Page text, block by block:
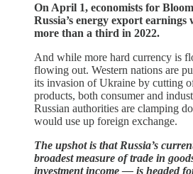
On April 1, economists for
Russia’s energy export earnings
more than a third in 2022.
And while more hard currency is
flowing out. Western nations are
its invasion of Ukraine by cutting
products, both consumer and
Russian authorities are clamping
would use up foreign exchange.
The upshot is that Russia’s
broadest measure of trade in
investment income — is headed